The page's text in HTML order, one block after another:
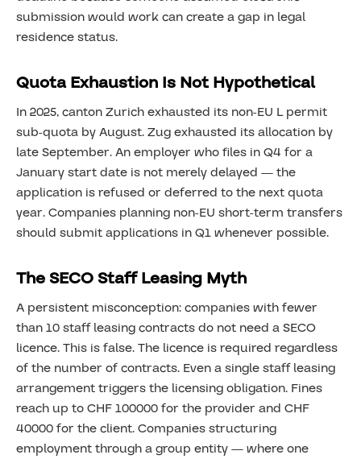
submission would work can create a gap in legal
residence status.
Quota Exhaustion Is Not Hypothetical
In 2025, canton Zurich exhausted its non-EU L permit
sub-quota by August. Zug exhausted its allocation by
late September. An employer who files in Q4 for a
January start date is not merely delayed — the
application is refused or deferred to the next quota
year. Companies planning non-EU short-term transfers
should submit applications in Q1 whenever possible.
The SECO Staff Leasing Myth
A persistent misconception: companies with fewer
than 10 staff leasing contracts do not need a SECO
licence. This is false. The licence is required regardless
of the number of contracts. Even a single staff leasing
arrangement triggers the licensing obligation. Fines
reach up to CHF 100000 for the provider and CHF
40000 for the client. Companies structuring
employment through a group entity — where one